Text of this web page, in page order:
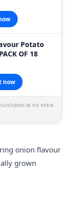
Potato
Tayto Cheese & Onion 25g PACK OF 18
now
at no extra
onion flavour
grown